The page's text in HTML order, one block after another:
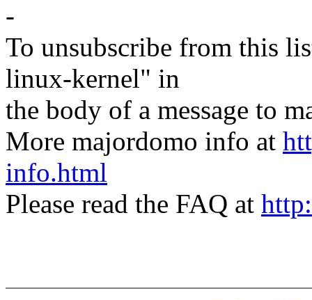
-
To unsubscribe from this
linux-kernel" in
the body of a message to
More majordomo info at
info.html
Please read the FAQ at